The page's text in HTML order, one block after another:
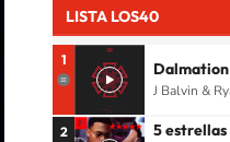
LISTA LOS40
1 Dalmation
J Balvin &
2 5 estrellas